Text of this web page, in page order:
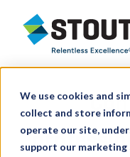
We use cookies and
collect and store
operate our site,
support our
Stout Relentless